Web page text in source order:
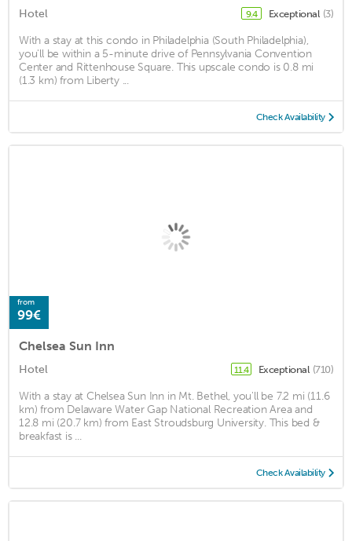
Hotel 9.4 Exceptional (3)
With a stay at this condo in Philadelphia (South Philadelphia),
you'll be within a 5-minute drive of Pennsylvania Convention
Center and Rittenhouse Square. This upscale condo is 0.8 mi
(1.3 km) from Liberty ...
Check Availability
from
99€
Chelsea Sun Inn
Hotel 11.4 Exceptional (710)
With a stay at Chelsea Sun Inn in Mt. Bethel, you'll be 7.2 mi (11.6
km) from Delaware Water Gap National Recreation Area and
12.8 mi (20.7 km) from East Stroudsburg University. This bed &
breakfast is ...
Check Availability